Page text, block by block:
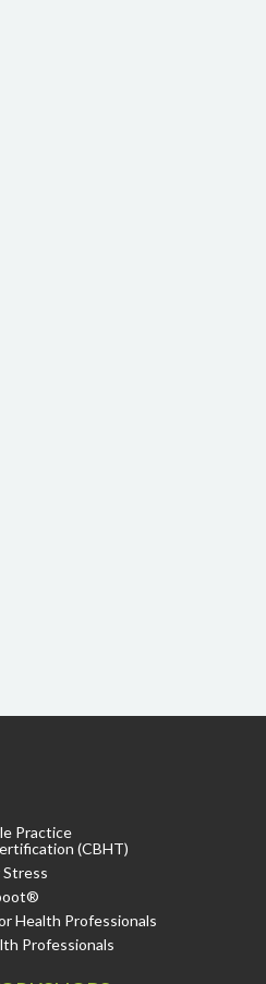
Practice
(CBHT)
Stress
Health Professionals
Professionals